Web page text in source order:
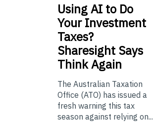
UsingAI to Do
Your Investment
Taxes?
Sharesight Says
Think Again
The Australian Taxation
Office (ATO) has issued a
fresh warning this tax
season against relying on...